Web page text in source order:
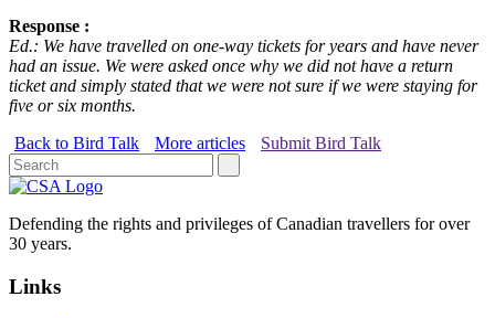
Response :
Ed.: We have travelled on one-way tickets for years and have never
had an issue. We were asked once why we did not have a return
ticket and simply stated that we were not sure if we were staying for
five or six months.
Back to Bird Talk
More articles Submit Bird Talk
Defending the rights and privileges of Canadian travellers for over
30 years.
Links